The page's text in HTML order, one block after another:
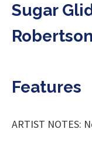
Sugar
Robertson
Features
ARTIST NOTES: